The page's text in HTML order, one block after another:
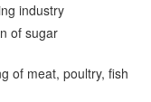
industry
of sugar
of meat, poultry, fish